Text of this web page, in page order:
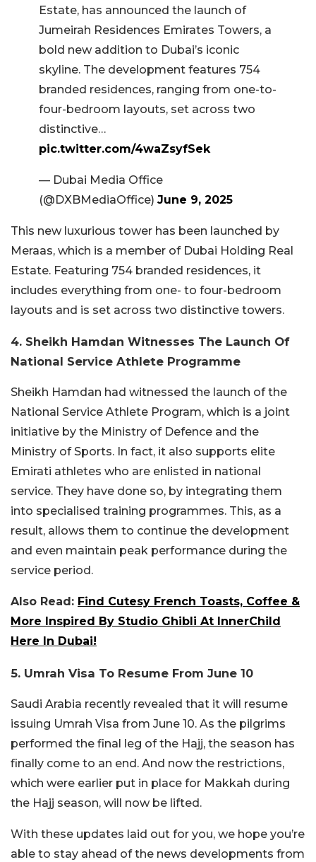
Estate, has announced the launch of
Jumeirah Residences Emirates Towers, a
bold new addition to Dubai’s iconic
skyline. The development features 754
branded residences, ranging from one-to-
four-bedroom layouts, set across two
distinctive…
pic.twitter.com/4waZsyfSek
— Dubai Media Office
(@DXBMediaOffice) June 9, 2025
This new luxurious tower has been launched by
Meraas, which is a member of Dubai Holding Real
Estate. Featuring 754 branded residences, it
includes everything from one- to four-bedroom
layouts and is set across two distinctive towers.
4. Sheikh Hamdan Witnesses The Launch Of
National Service Athlete Programme
Sheikh Hamdan had witnessed the launch of the
National Service Athlete Program, which is a joint
initiative by the Ministry of Defence and the
Ministry of Sports. In fact, it also supports elite
Emirati athletes who are enlisted in national
service. They have done so, by integrating them
into specialised training programmes. This, as a
result, allows them to continue the development
and even maintain peak performance during the
service period.
Also Read: Find Cutesy French Toasts, Coffee &
More Inspired By Studio Ghibli At InnerChild
Here In Dubai!
5. Umrah Visa To Resume From June 10
Saudi Arabia recently revealed that it will resume
issuing Umrah Visa from June 10. As the pilgrims
performed the final leg of the Hajj, the season has
finally come to an end. And now the restrictions,
which were earlier put in place for Makkah during
the Hajj season, will now be lifted.
With these updates laid out for you, we hope you’re
able to stay ahead of the news developments from